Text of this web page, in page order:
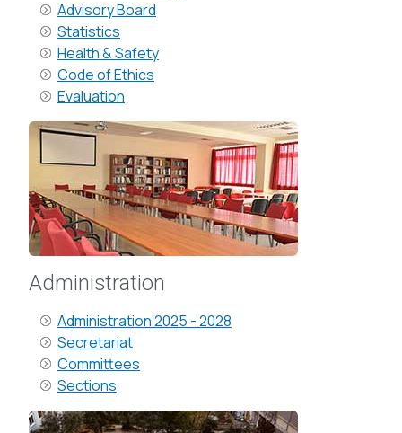
Advisory Board
Statistics
Health & Safety
Code of Ethics
Evaluation
Administration
Administration 2025 - 2028
Secretariat
Committees
Sections